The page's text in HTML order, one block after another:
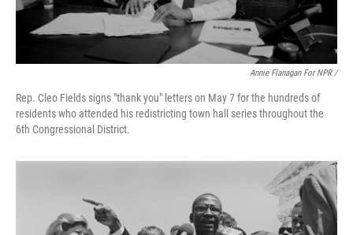
Annie Flanagan For NPR /
Rep. Cleo Fields signs "thank you" letters on May 7 for the hundreds of
residents who attended his redistricting town hall series throughout the
6th Congressional District.